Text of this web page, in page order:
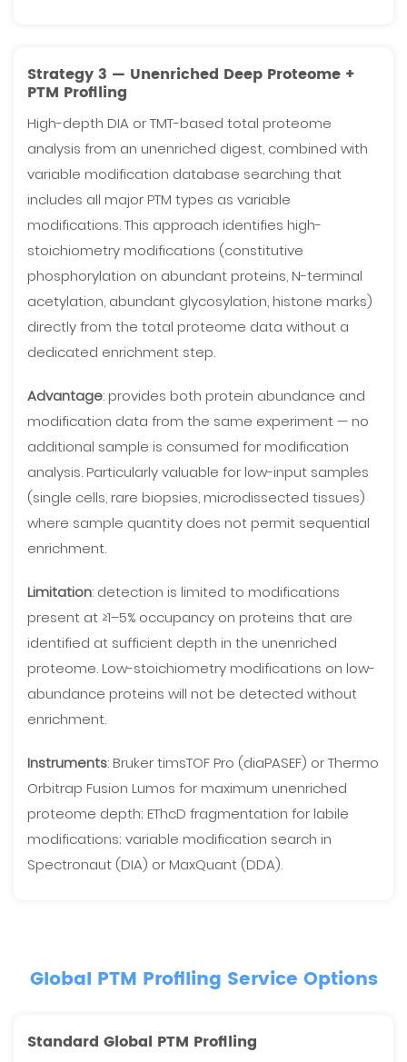
Strategy 3 — Unenriched Deep Proteome +
PTM Profiling
High-depth DIA or TMT-based total proteome
analysis from an unenriched digest, combined with
variable modification database searching that
includes all major PTM types as variable
modifications. This approach identifies high-
stoichiometry modifications (constitutive
phosphorylation on abundant proteins, N-terminal
acetylation, abundant glycosylation, histone marks)
directly from the total proteome data without a
dedicated enrichment step.
Advantage: provides both protein abundance and
modification data from the same experiment — no
additional sample is consumed for modification
analysis. Particularly valuable for low-input samples
(single cells, rare biopsies, microdissected tissues)
where sample quantity does not permit sequential
enrichment.
Limitation: detection is limited to modifications
present at ≥1–5% occupancy on proteins that are
identified at sufficient depth in the unenriched
proteome. Low-stoichiometry modifications on low-
abundance proteins will not be detected without
enrichment.
Instruments: Bruker timsTOF Pro (diaPASEF) or Thermo
Orbitrap Fusion Lumos for maximum unenriched
proteome depth; EThcD fragmentation for labile
modifications; variable modification search in
Spectronaut (DIA) or MaxQuant (DDA).
Global PTM Profiling Service Options
Standard Global PTM Profiling